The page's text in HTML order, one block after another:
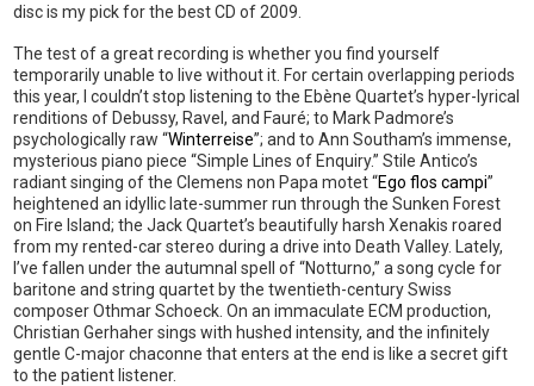
disc is my pick for the best CD of 2009.
The test of a great recording is whether you find yourself
temporarily unable to live without it. For certain overlapping periods
this year, I couldn’t stop listening to the Ebène Quartet’s hyper-lyrical
renditions of Debussy, Ravel, and Fauré; to Mark Padmore’s
psychologically raw “Winterreise”; and to Ann Southam’s immense,
mysterious piano piece “Simple Lines of Enquiry.” Stile Antico’s
radiant singing of the Clemens non Papa motet “Ego flos campi”
heightened an idyllic late-summer run through the Sunken Forest
on Fire Island; the Jack Quartet’s beautifully harsh Xenakis roared
from my rented-car stereo during a drive into Death Valley. Lately,
I’ve fallen under the autumnal spell of “Notturno,” a song cycle for
baritone and string quartet by the twentieth-century Swiss
composer Othmar Schoeck. On an immaculate ECM production,
Christian Gerhaher sings with hushed intensity, and the infinitely
gentle C-major chaconne that enters at the end is like a secret gift
to the patient listener.